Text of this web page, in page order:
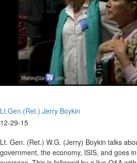
Looking
2018
Lt.Gen.(Ret.) Jerry Boykin
12-29-15
Lt. Gen. (Ret.) W.G. (Jerry) Boykin talks
government, the economy, ISIS, and goes